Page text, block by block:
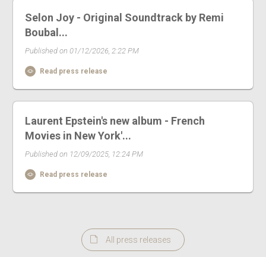
Selon Joy - Original Soundtrack by Remi
Boubal...
Published on 01/12/2026, 2:22 PM
Read press release
Laurent Epstein's new album - French
Movies in New York'...
Published on 12/09/2025, 12:24 PM
Read press release
All press releases